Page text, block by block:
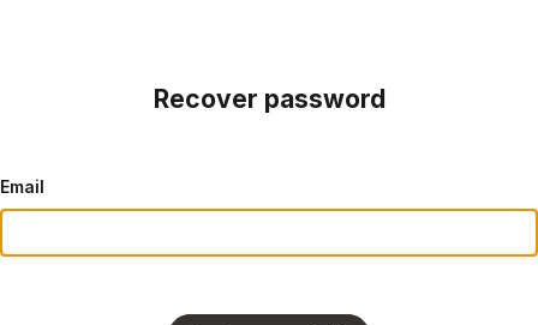
Recover password
Email